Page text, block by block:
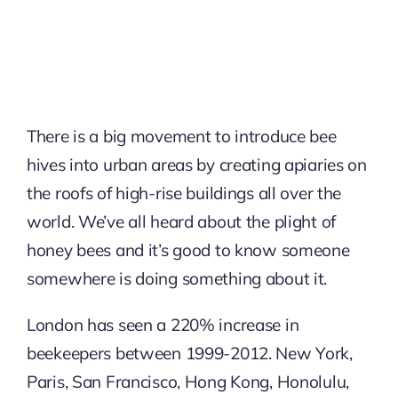
There is a big movement to introduce bee
hives into urban areas by creating apiaries on
the roofs of high-rise buildings all over the
world. We’ve all heard about the plight of
honey bees and it’s good to know someone
somewhere is doing something about it.
London has seen a 220% increase in
beekeepers between 1999-2012. New York,
Paris, San Francisco, Hong Kong, Honolulu,